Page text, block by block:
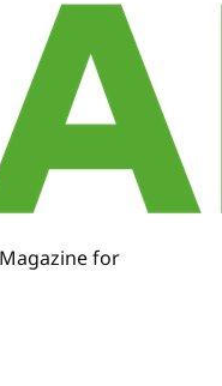
for